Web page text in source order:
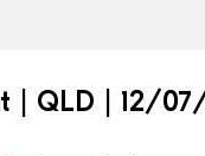
| QLD | 12/